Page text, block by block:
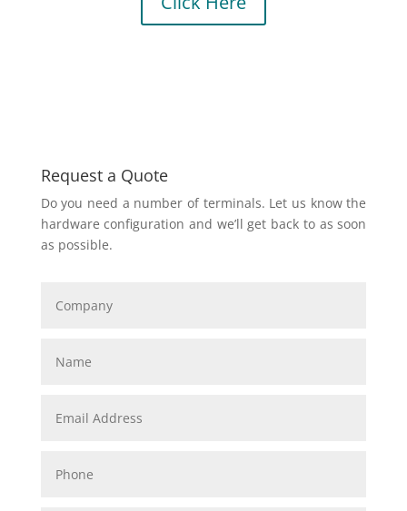
Request a Quote
Do you need a number of terminals. Let us know the
hardware configuration and we’ll get back to as soon
as possible.